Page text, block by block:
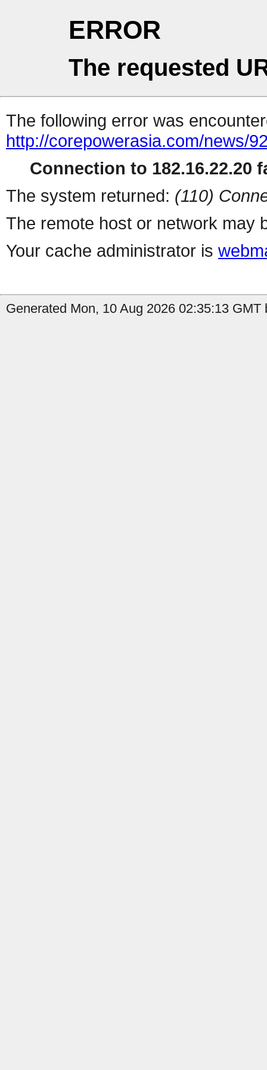
ERROR
The requested
The following error was
http://corepowerasia.com/news/
Connection to 182.16.22.20
The system returned: (110)
The remote host or network may
Your cache administrator is
Generated Mon, 10 Aug 2026 02:35:13